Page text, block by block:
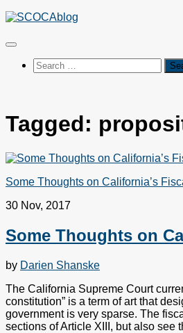
Skip
content
Search
for:
Tagged:
Some Thoughts on California’s
30 Nov, 2017
Some Thoughts on
by Darien Shanske
The California Supreme Court
constitution” is a term of art that
government is very sparse. The
sections of Article XIII, but also see